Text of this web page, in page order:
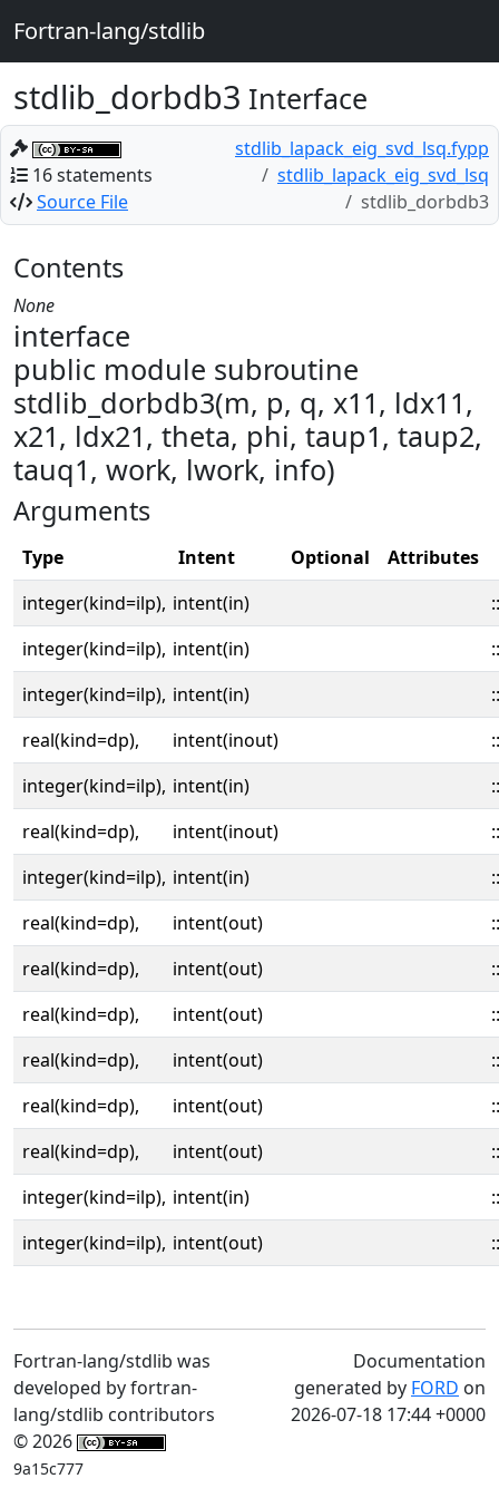
Fortran-lang/stdlib
stdlib_dorbdb3 Interface
16 statements
Source File
stdlib_lapack_eig_svd_lsq.fypp
stdlib_lapack_eig_svd_lsq
stdlib_dorbdb3
Contents
None
interface
public module subroutine
stdlib_dorbdb3(m, p, q, x11, ldx11,
x21, ldx21, theta, phi, taup1, taup2,
tauq1, work, lwork, info)
Arguments
Type Intent Optional
Attributes
integer(kind=ilp), intent(in)
::
integer(kind=ilp), intent(in)
::
integer(kind=ilp), intent(in)
::
real(kind=dp),
intent(inout)
::
integer(kind=ilp), intent(in)
::
real(kind=dp),
intent(inout)
::
integer(kind=ilp), intent(in)
::
real(kind=dp),
intent(out)
::
real(kind=dp),
intent(out)
::
real(kind=dp),
intent(out)
::
real(kind=dp),
intent(out)
::
real(kind=dp),
intent(out)
::
real(kind=dp),
intent(out)
::
integer(kind=ilp), intent(in)
::
integer(kind=ilp), intent(out) ::
Fortran-lang/stdlib was
developed by fortran-
lang/stdlib contributors
© 2026
9a15c777
Documentation
generated by FORD on
2026-07-18 17:44 +0000